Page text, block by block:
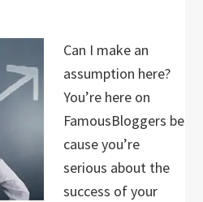
Can I make an
assumption here?
You’re here on
FamousBloggers be
cause you’re
serious about the
success of your